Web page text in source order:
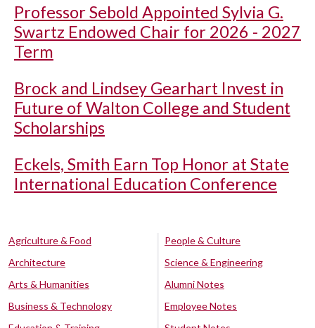
Professor Sebold Appointed Sylvia G.
Swartz Endowed Chair for 2026 - 2027
Term
Brock and Lindsey Gearhart Invest in
Future of Walton College and Student
Scholarships
Eckels, Smith Earn Top Honor at State
International Education Conference
Agriculture & Food
Architecture
Arts & Humanities
Business & Technology
People & Culture
Science & Engineering
Alumni Notes
Employee Notes